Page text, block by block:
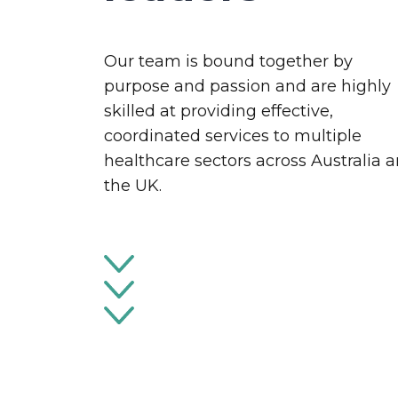
Our team is bound together by
purpose and passion and are highly
skilled at providing effective,
coordinated services to multiple
healthcare sectors across Australia
the UK.